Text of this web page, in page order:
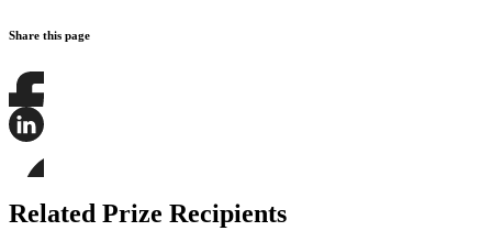
Share this page
Share
this
this
on
LinkedIn
this
page
Related Prize Recipients